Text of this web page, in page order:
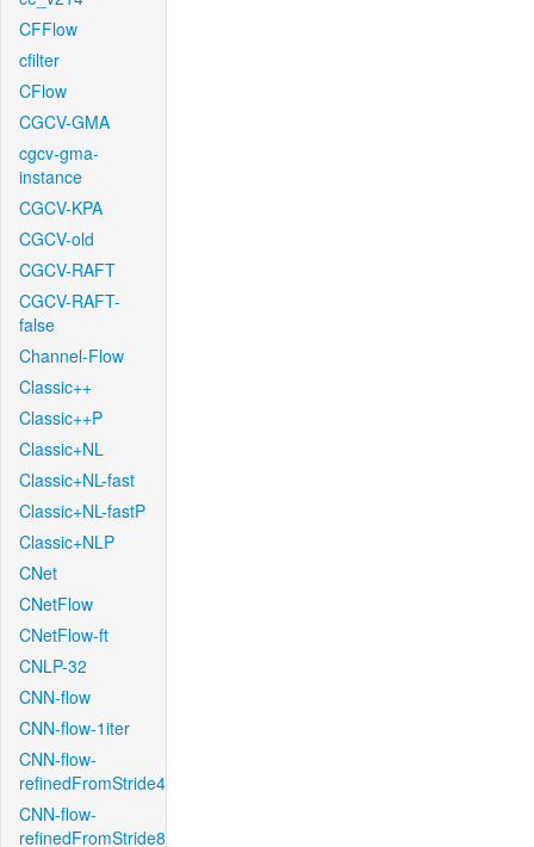
CFFlow
cfilter
CFlow
CGCV-GMA
cgcv-gma-
instance
CGCV-KPA
CGCV-old
CGCV-RAFT
CGCV-RAFT-
false
Channel-Flow
Classic++
Classic++P
Classic+NL
Classic+NL-fast
Classic+NL-fastP
Classic+NLP
CNet
CNetFlow
CNetFlow-ft
CNLP-32
CNN-flow
CNN-flow-1iter
CNN-flow-
refinedFromStride4
CNN-flow-
refinedFromStride8